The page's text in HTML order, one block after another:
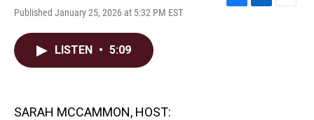
Published January 25, 2026 at 5:32 PM EST
LISTEN • 5:09
SARAH MCCAMMON, HOST: